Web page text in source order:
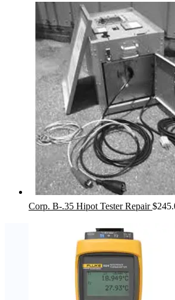
Corp. B-.35 Hipot Tester Repair $